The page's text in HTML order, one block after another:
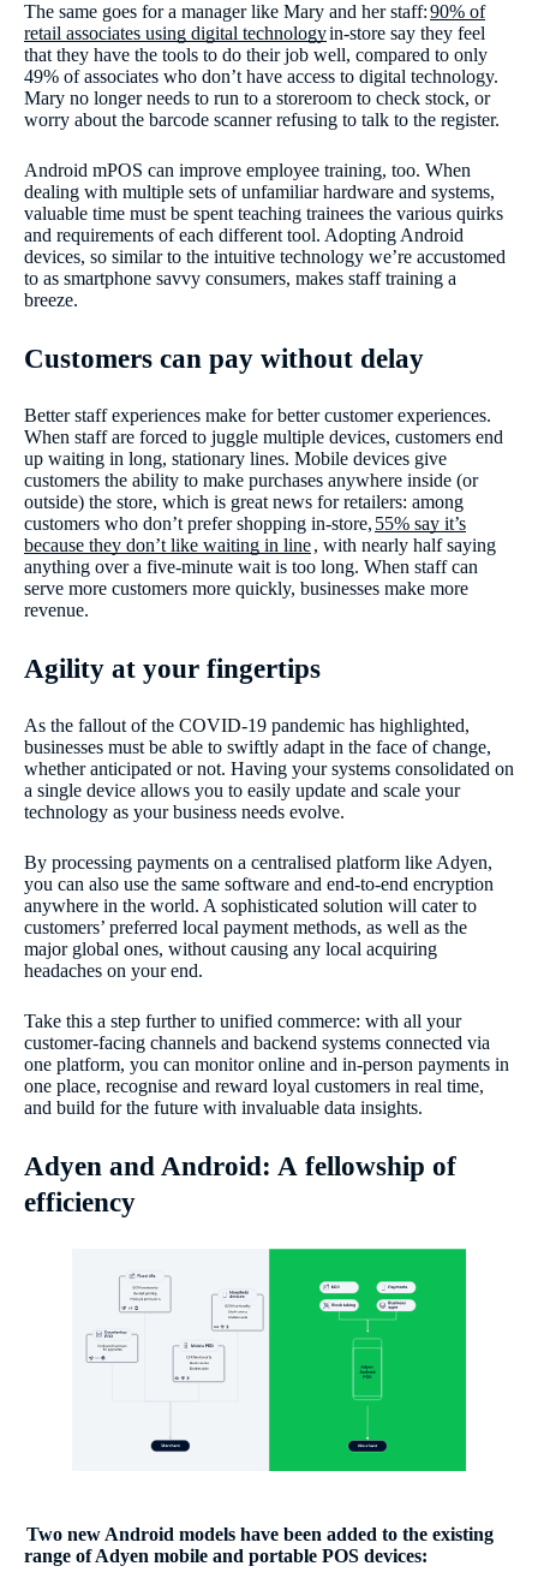
The same goes for a manager like Mary and her staff:90% of
retail associates using digital technologyin-store say they feel
that they have the tools to do their job well, compared to only
49% of associates who don’t have access to digital technology.
Mary no longer needs to run to a storeroom to check stock, or
worry about the barcode scanner refusing to talk to the register.
Android mPOS can improve employee training, too. When
dealing with multiple sets of unfamiliar hardware and systems,
valuable time must be spent teaching trainees the various quirks
and requirements of each different tool. Adopting Android
devices, so similar to the intuitive technology we’re accustomed
to as smartphone savvy consumers, makes staff training a
breeze.
Customers can pay without delay
Better staff experiences make for better customer experiences.
When staff are forced to juggle multiple devices, customers end
up waiting in long, stationary lines. Mobile devices give
customers the ability to make purchases anywhere inside (or
outside) the store, which is great news for retailers: among
customers who don’t prefer shopping in-store, 55% say it’s
because they don’t like waiting in line, with nearly half saying
anything over a five-minute wait is too long. When staff can
serve more customers more quickly, businesses make more
revenue.
Agility at your fingertips
As the fallout of the COVID-19 pandemic has highlighted,
businesses must be able to swiftly adapt in the face of change,
whether anticipated or not. Having your systems consolidated on
a single device allows you to easily update and scale your
technology as your business needs evolve.
By processing payments on a centralised platform like Adyen,
you can also use the same software and end-to-end encryption
anywhere in the world. A sophisticated solution will cater to
customers’ preferred local payment methods, as well as the
major global ones, without causing any local acquiring
headaches on your end.
Take this a step further to unified commerce: with all your
customer-facing channels and backend systems connected via
one platform, you can monitor online and in-person payments in
one place, recognise and reward loyal customers in real time,
and build for the future with invaluable data insights.
Adyen and Android: A fellowship of
efficiency
Two new Android models have been added to the existing
range of Adyen mobile and portable POS devices: